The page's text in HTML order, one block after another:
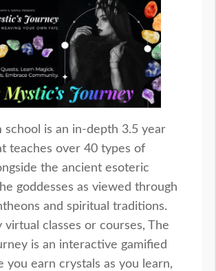
school is an in-depth 3.5 year
teaches over 40 types of
the ancient esoteric
goddesses as viewed through
and spiritual traditions.
virtual classes or courses, The
is an interactive gamified
you earn crystals as you learn,